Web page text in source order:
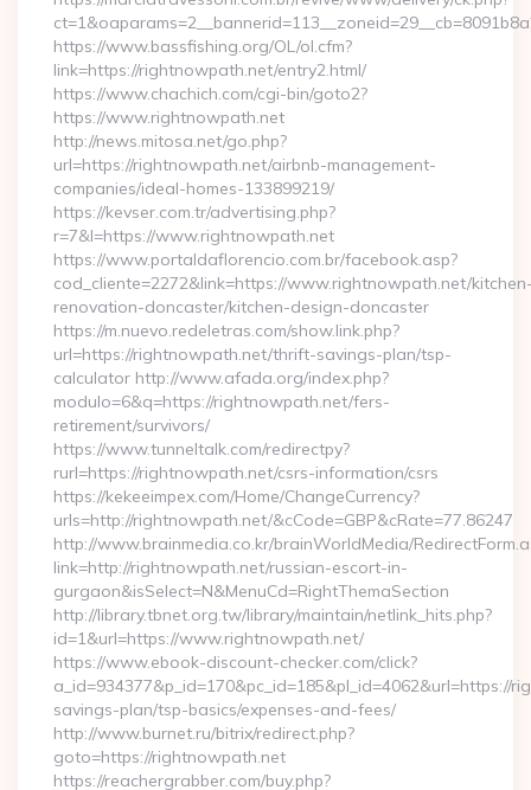
https://www.bassfishing.org/OL/ol.cfm?
link=https://rightnowpath.net/entry2.html/
https://www.chachich.com/cgi-bin/goto2?
https://www.rightnowpath.net
http://news.mitosa.net/go.php?
url=https://rightnowpath.net/airbnb-management-
companies/ideal-homes-133899219/
https://kevser.com.tr/advertising.php?
r=7&l=https://www.rightnowpath.net
https://www.portaldaflorencio.com.br/facebook.asp?
cod_cliente=2272&link=https://www.rightnowpath.net/
renovation-doncaster/kitchen-design-doncaster
https://m.nuevo.redeletras.com/show.link.php?
url=https://rightnowpath.net/thrift-savings-plan/tsp-
calculator http://www.afada.org/index.php?
modulo=6&q=https://rightnowpath.net/fers-
retirement/survivors/
https://www.tunneltalk.com/redirectpy?
rurl=https://rightnowpath.net/csrs-information/csrs
https://kekeeimpex.com/Home/ChangeCurrency?
urls=http://rightnowpath.net/&cCode=GBP&cRate=77.86247
http://www.brainmedia.co.kr/brainWorldMedia/
link=http://rightnowpath.net/russian-escort-in-
gurgaon&isSelect=N&MenuCd=RightThemaSection
http://library.tbnet.org.tw/library/maintain/netlink_hits.php?
id=1&url=https://www.rightnowpath.net/
https://www.ebook-discount-checker.com/click?
a_id=934377&p_id=170&pc_id=185&pl_id=4062&url=https://
savings-plan/tsp-basics/expenses-and-fees/
http://www.burnet.ru/bitrix/redirect.php?
goto=https://rightnowpath.net
https://reachergrabber.com/buy.php?